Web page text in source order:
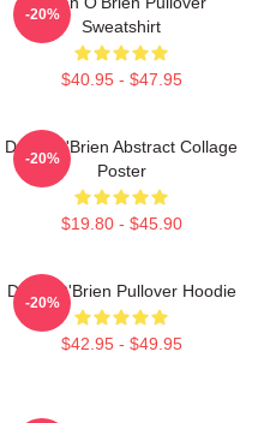
Sweatshirt
$40.95 - $47.95
-20%
Dylan O'Brien Abstract Collage
Poster
$19.80 - $45.90
-20%
Dylan O'Brien Pullover Hoodie
$42.95 - $49.95
-20%